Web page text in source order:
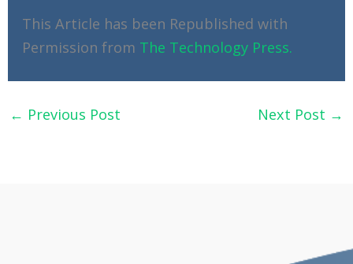
This Article has been Republished with
Permission from The Technology Press.
← Previous Post Next Post →